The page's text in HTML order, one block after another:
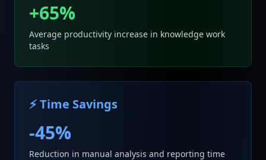
+65%
Average productivity increase in knowledge work
tasks
⚡ Time Savings
-45%
Reduction in manual analysis and reporting time